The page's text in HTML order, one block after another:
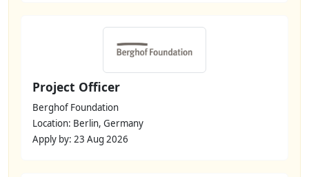
Project Officer
Berghof Foundation
Location: Berlin, Germany
Apply by: 23 Aug 2026